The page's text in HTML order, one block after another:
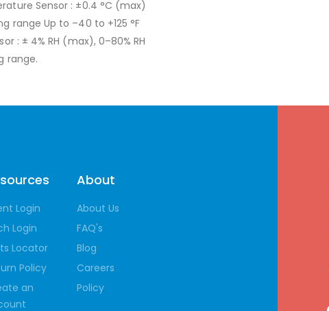
Sensor : ±0.4 °C (max)
range Up to –40 to +125 °F
: ± 4% RH (max), 0–80% RH
range.
Login
Login
Locator
Policy
an
About
About Us
FAQ's
Blog
Careers
Policy